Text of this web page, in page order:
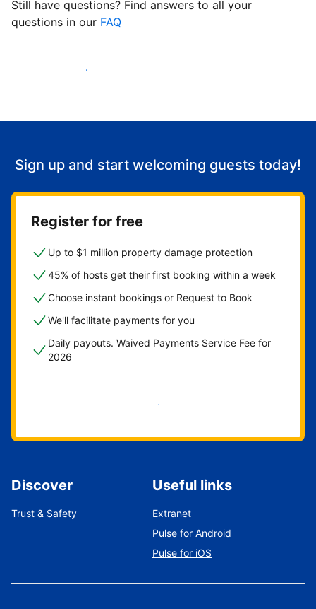
Still have questions? Find answers to all your
questions in our FAQ
Start welcoming guests
Sign up and start welcoming guests today!
Register for free
Up to $1 million property damage protection
45% of hosts get their first booking within a week
Choose instant bookings or Request to Book
We'll facilitate payments for you
Daily payouts. Waived Payments Service Fee for
2026
Get started now
Discover
Trust & Safety
Useful links
Extranet
Pulse for Android
Pulse for iOS